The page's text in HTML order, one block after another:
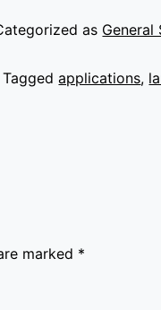
as General
Taggedapplications,
marked *